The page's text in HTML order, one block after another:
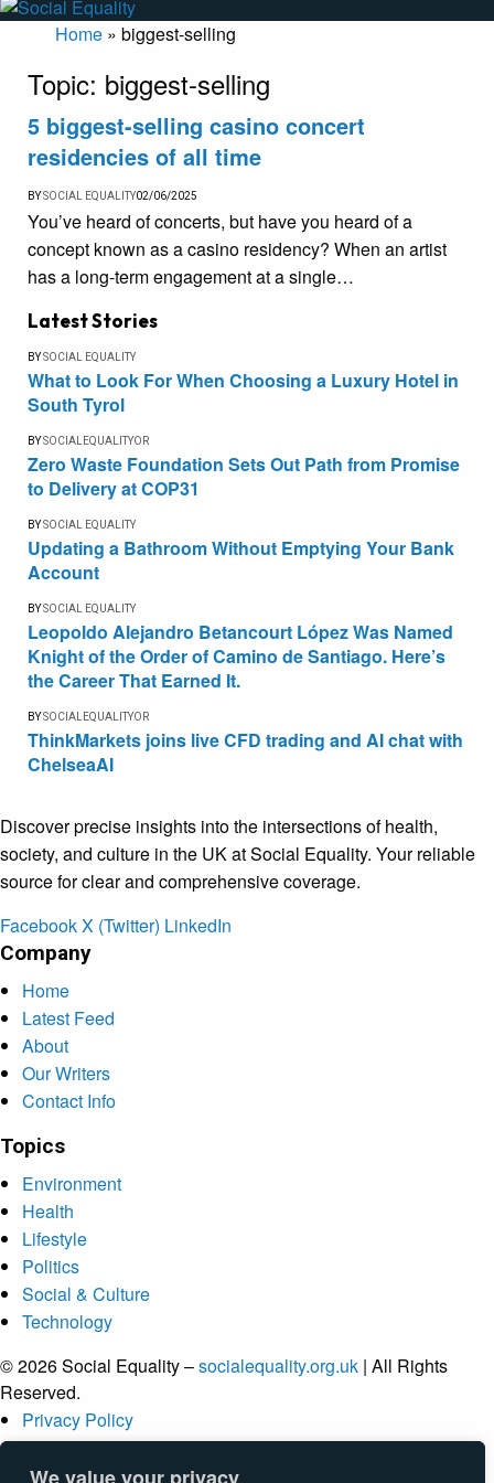
Home » biggest-selling
Topic: biggest-selling
5 biggest-selling casino concert
residencies of all time
BYSOCIAL EQUALITY02/06/2025
You’ve heard of concerts, but have you heard of a
concept known as a casino residency? When an artist
has a long-term engagement at a single…
Latest Stories
BYSOCIAL EQUALITY
What to Look For When Choosing a Luxury Hotel in
South Tyrol
BYSOCIALEQUALITYOR
Zero Waste Foundation Sets Out Path from Promise
to Delivery at COP31
BYSOCIAL EQUALITY
Updating a Bathroom Without Emptying Your Bank
Account
BYSOCIAL EQUALITY
Leopoldo Alejandro Betancourt López Was Named
Knight of the Order of Camino de Santiago. Here’s
the Career That Earned It.
BYSOCIALEQUALITYOR
ThinkMarkets joins live CFD trading and AI chat with
ChelseaAI
Discover precise insights into the intersections of health,
society, and culture in the UK at Social Equality. Your reliable
source for clear and comprehensive coverage.
FacebookX (Twitter) LinkedIn
Company
Home
Latest Feed
About
Our Writers
Contact Info
Topics
Environment
Health
Lifestyle
Politics
Social & Culture
Technology
© 2026 Social Equality –socialequality.org.uk | All Rights
Reserved.
Privacy Policy
Terms
Accessibility